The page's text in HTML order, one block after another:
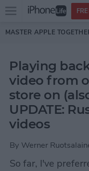
Skip to main content
Open
menu
MASTER APPLE
Playing
video from
store on
UPDATE:
videos
By Werner
So far, I've